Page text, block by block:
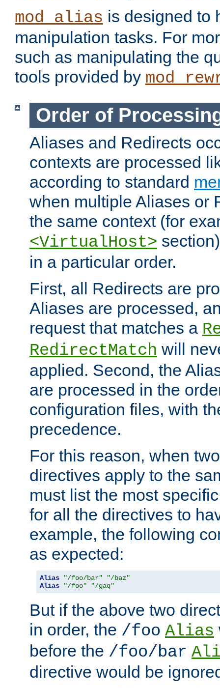
mod_alias is designed to
manipulation tasks. For
such as manipulating the
tools provided by
Order of
Aliases and Redirects
contexts are processed
according to standard
when multiple Aliases or
the same context (for
<VirtualHost>
in a particular order.
First, all Redirects are
Aliases are processed,
request that matches a
RedirectMatch will
applied. Second, the
are processed in the
configuration files, with
precedence.
For this reason, when
directives apply to the
must list the most
for all the directives to
example, the following
as expected:
Alias "/foo/bar"
"/baz"
Alias
"/foo" "/gaq"
But if the above two
in order, the /foo Alias
before the /foo/bar
directive would be